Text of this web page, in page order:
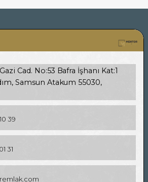
Cad. No:53 Bafra İşhanı Kat:1
Samsun Atakum 55030,
39
31